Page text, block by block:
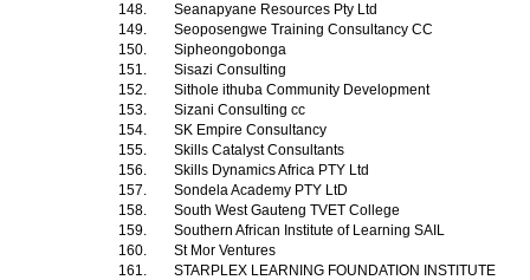
148.
Seanapyane Resources Pty Ltd
149.
Seoposengwe Training Consultancy CC
150.
Sipheongobonga
151.
Sisazi Consulting
152.
Sithole ithuba Community Development
153.
Sizani Consulting cc
154.
SK Empire Consultancy
155.
Skills Catalyst Consultants
156.
Skills Dynamics Africa PTY Ltd
157.
Sondela Academy PTY LtD
158.
South West Gauteng TVET College
159.
Southern African Institute of Learning SAIL
160.
St Mor Ventures
161.
STARPLEX LEARNING FOUNDATION INSTITUTE